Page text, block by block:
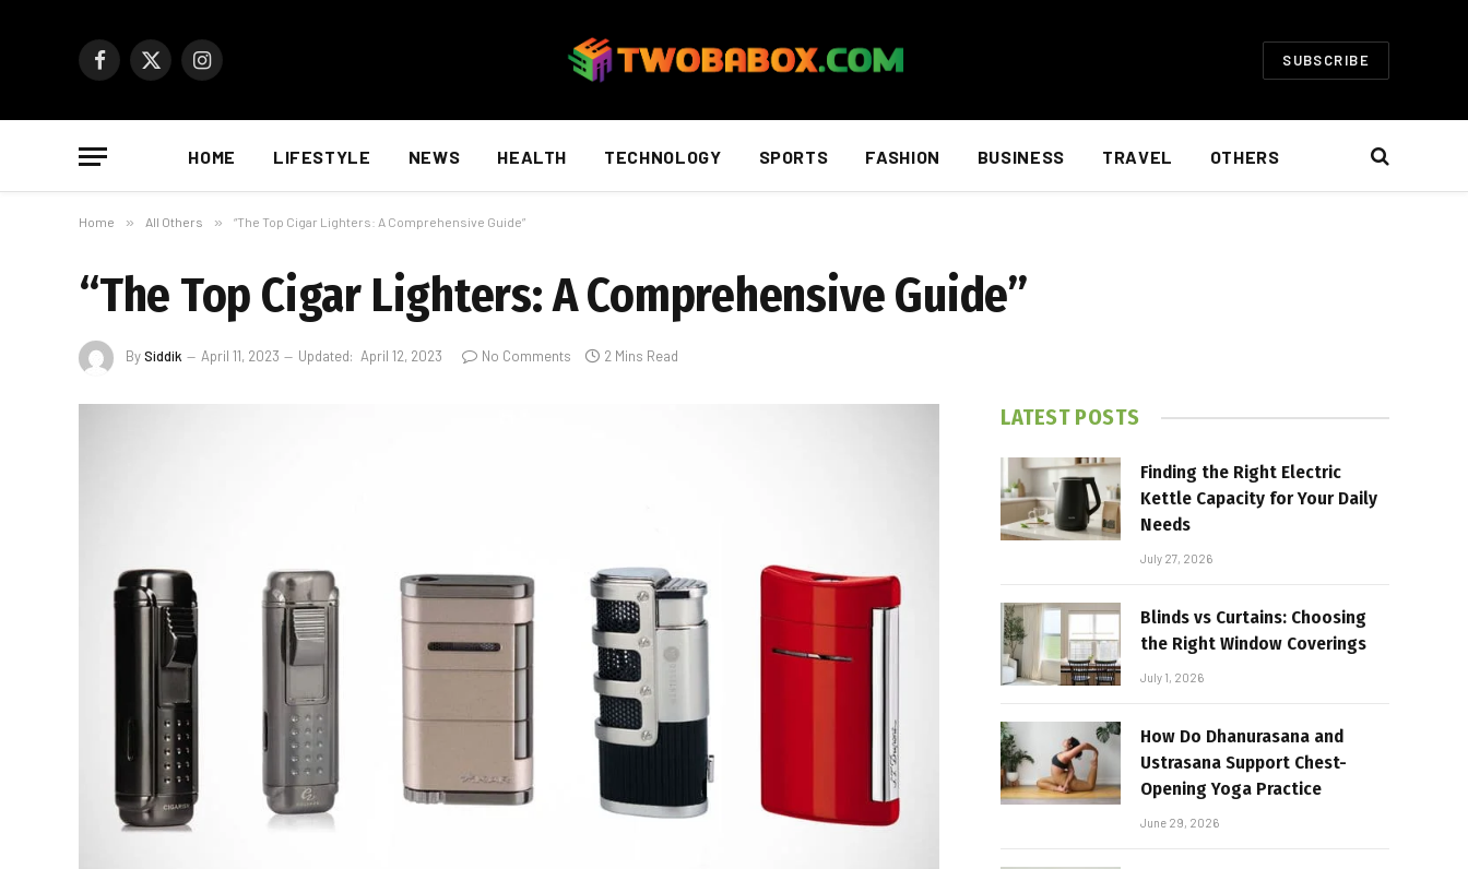
Facebook
X
Instagram SUBSCRIBE
HOME LIFESTYLE NEWS HEALTH TECHNOLOGY SPORTS FASHION BUSINESS TRAVEL OTHERS
Home » All Others » “The Top Cigar Lighters: A Comprehensive Guide”
“The Top Cigar Lighters: A Comprehensive Guide”
BySiddik April 11, 2023 Updated: April 12, 2023 No Comments 2 Mins Read
LATEST POSTS
Finding the Right Electric
Kettle Capacity for Your Daily
Needs
July 27, 2026
Blinds vs Curtains: Choosing
the Right Window Coverings
July 1, 2026
How Do Dhanurasana and
Ustrasana Support Chest-
Opening Yoga Practice
June 29, 2026